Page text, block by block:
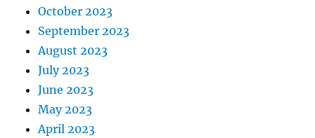
October 2023
September 2023
August 2023
July 2023
June 2023
May 2023
April 2023